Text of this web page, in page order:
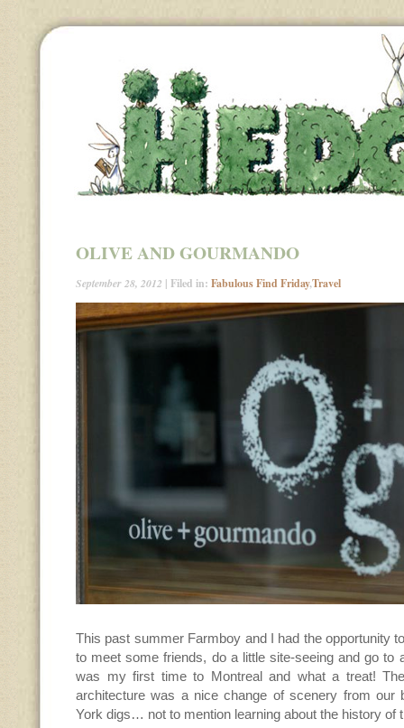
OLIVE AND GOURMANDO
September 28, 2012 | Filed in: Fabulous Find Friday,Travel
This past summer Farmboy and I had the opportunity
to meet some friends, do a little site-seeing and go to
was my first time to Montreal and what a treat!
architecture was a nice change of scenery from our
York digs… not to mention learning about the history of